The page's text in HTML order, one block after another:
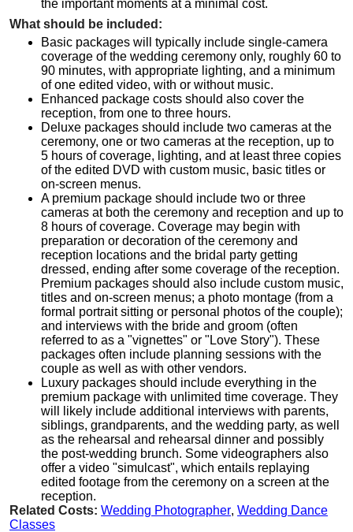
the important moments at a minimal cost.
What should be included:
Basic packages will typically include single-camera
coverage of the wedding ceremony only, roughly 60 to
90 minutes, with appropriate lighting, and a minimum
of one edited video, with or without music.
Enhanced package costs should also cover the
reception, from one to three hours.
Deluxe packages should include two cameras at the
ceremony, one or two cameras at the reception, up to
5 hours of coverage, lighting, and at least three copies
of the edited DVD with custom music, basic titles or
on-screen menus.
A premium package should include two or three
cameras at both the ceremony and reception and up to
8 hours of coverage. Coverage may begin with
preparation or decoration of the ceremony and
reception locations and the bridal party getting
dressed, ending after some coverage of the reception.
Premium packages should also include custom music,
titles and on-screen menus; a photo montage (from a
formal portrait sitting or personal photos of the couple);
and interviews with the bride and groom (often
referred to as a "vignettes" or "Love Story"). These
packages often include planning sessions with the
couple as well as with other vendors.
Luxury packages should include everything in the
premium package with unlimited time coverage. They
will likely include additional interviews with parents,
siblings, grandparents, and the wedding party, as well
as the rehearsal and rehearsal dinner and possibly
the post-wedding brunch. Some videographers also
offer a video "simulcast", which entails replaying
edited footage from the ceremony on a screen at the
reception.
Related Costs: Wedding Photographer, Wedding Dance
Classes